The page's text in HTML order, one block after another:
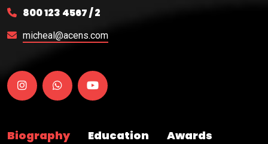
800 123 4567 / 2
micheal@acens.com
Biography Education Awards